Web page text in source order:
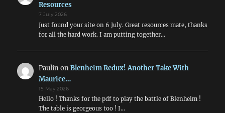
Resources
7 July 2026
Just found your site on 6 July. Great resources mate, thanks
for all the hard work. I am putting together…
PaulinonBlenheim Redux! Another Take With
Maurice…
15 May 2026
Hello ! Thanks for the pdf to play the battle of Blenheim !
The table is georgeous too ! I…